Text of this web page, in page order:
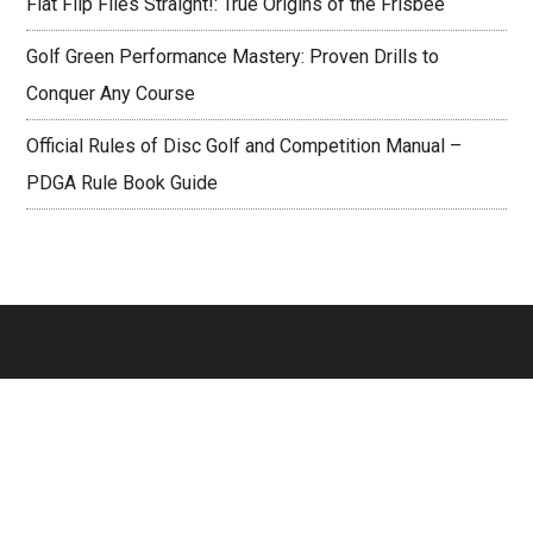
Golf Green Performance Mastery: Proven Drills to
Conquer Any Course
Official Rules of Disc Golf and Competition Manual –
PDGA Rule Book Guide